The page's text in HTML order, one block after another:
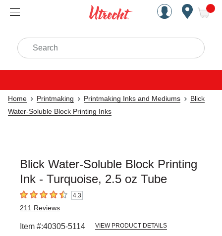
Handcrafted Est. 1949
Search
Home Printmaking Printmaking Inks and Mediums
Blick
Water-Soluble Block Printing Inks
Blick Water-Soluble Block Printing
Ink - Turquoise, 2.5 oz Tube
4.3 out of 5 stars4.3
211 Reviews
Item #:40305-5114 VIEW PRODUCT DETAILS